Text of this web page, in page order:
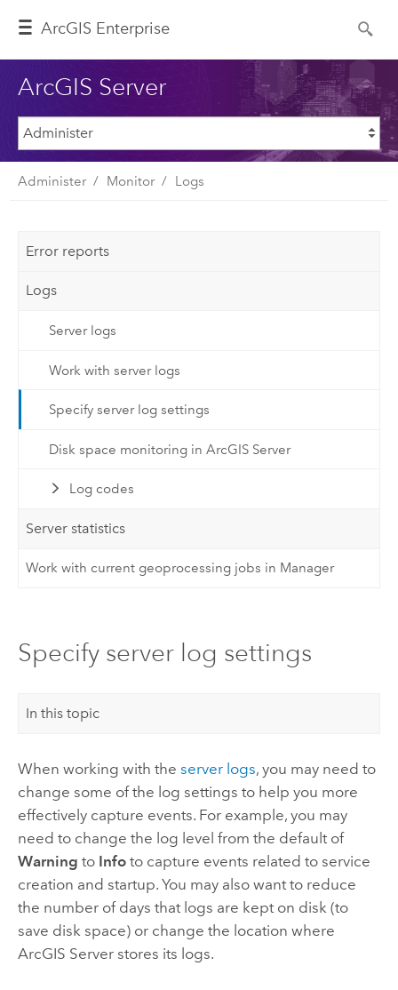
ArcGIS Enterprise
ArcGIS Server
Administer Monitor Logs
Error reports
Logs
Server logs
Work with server logs
Specify server log settings
Disk space monitoring in ArcGIS Server
Log codes
Server statistics
Work with current geoprocessing jobs in Manager
Specify server log settings
In this topic
When working with the server logs, you may need to
change some of the log settings to help you more
effectively capture events. For example, you may
need to change the log level from the default of
Warning to Infoto capture events related to service
creation and startup. You may also want to reduce
the number of days that logs are kept on disk (to
save disk space) or change the location where
ArcGIS Serverstores its logs.